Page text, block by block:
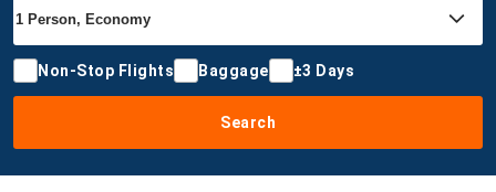
Non-Stop Flights Baggage ±3 Days
Search